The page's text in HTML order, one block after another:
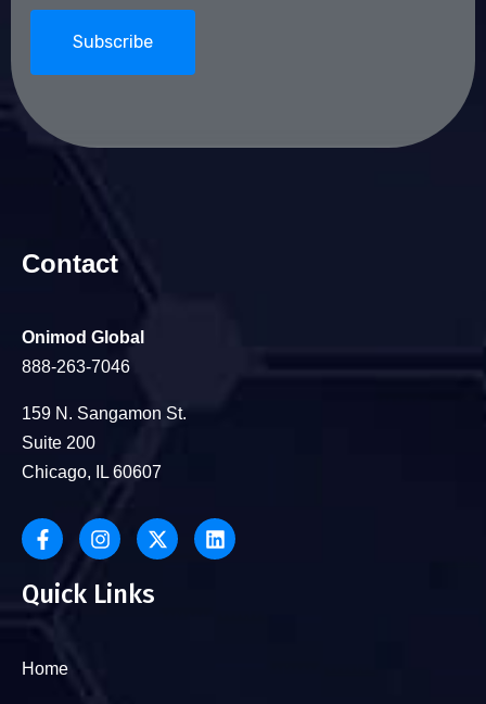
Contact
Onimod Global
888-263-7046
159 N. Sangamon St.
Suite 200
Chicago, IL 60607
Quick Links
Home